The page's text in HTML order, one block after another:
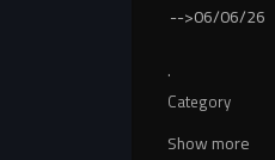
-->06/06/26
.
Category
Show more